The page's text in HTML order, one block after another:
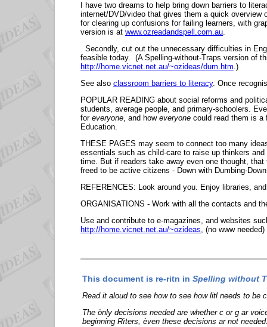
I have two dreams to help bring down barriers to
internet/DVD/video that gives them a quick overview
for clearing up confusions for failing learners, with
version is at www.ozreadandspell.com.au.
Secondly, cut out the unnecessary difficulties in
feasible today. (A Spelling-without-Traps version of
http://home.vicnet.net.au/~ozideas/dum.htm.)
See also classroom barriers to literacy. Once
POPULAR READING about social reforms and
students, average people, and primary-schoolers.
for everyone, and how everyone could read them is a
Education.
THESE PAGES may seem to connect too many
essentials such as child-care to raise up thinkers
time. But if readers take away even one thought,
freed to be active citizens - Down with
REFERENCES: Look around you. Enjoy libraries,
ORGANISATIONS - Work with all the contacts and
Use and contribute to e-magazines, and websites
http://home.vicnet.net.au/~ozideas, (no www
This document is re-ritn in Spelling without
Read it aloud to see how to see how litl needs to be
The ònly decisions needed are whether c or g ar
beginning Rìters, èven these decisions ar not